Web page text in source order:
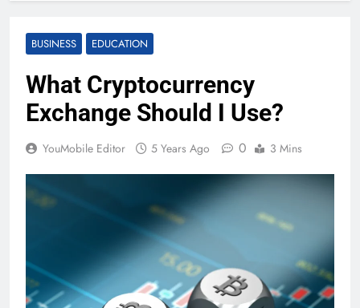
BUSINESS EDUCATION
What Cryptocurrency
Exchange Should I Use?
YouMobile Editor 5 Years Ago 0 3 Mins